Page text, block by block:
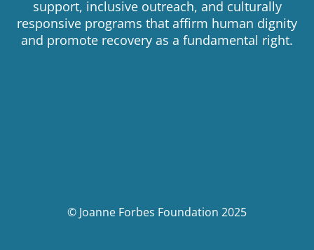
support, inclusive outreach, and culturally
responsive programs that affirm human dignity
and promote recovery as a fundamental right.
© Joanne Forbes Foundation 2025